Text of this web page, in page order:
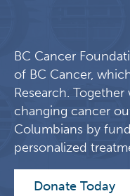
BC Cancer
of BC Cancer,
Research.
changing cancer
Columbians by
personalized
Donate Today